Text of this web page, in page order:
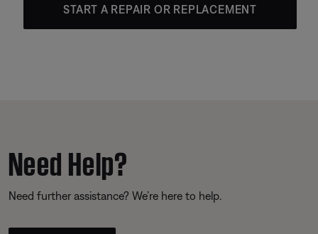
START A REPAIR OR REPLACEMENT
Need Help?
Need further assistance? We’re here to help.